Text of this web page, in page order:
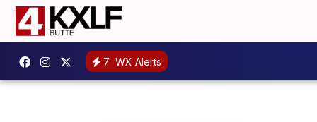
7 WX Alerts